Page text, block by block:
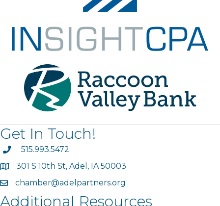
Get In Touch!
phone515.993.5472
map301 S 10th St, Adel, IA 50003
emailchamber@adelpartners.org
Additional Resources